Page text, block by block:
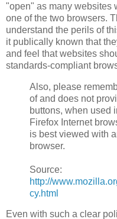
"open" as many websites
one of the two browsers.
understand the perils of
it publically known that
and feel that websites
standards-compliant
Also, please
of and does not
buttons, when used
Firefox Internet
is best viewed with
browser.
Source:
http://
cy.html
Even with such a clear